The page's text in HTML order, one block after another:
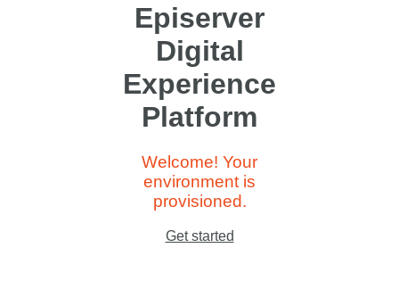
Episerver
Digital
Experience
Platform
Welcome! Your
environment is
provisioned.
Get started